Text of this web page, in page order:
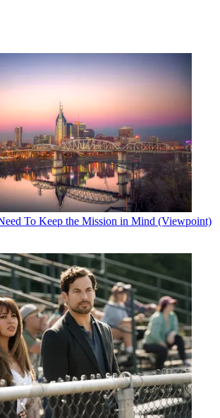
To Keep the Mission in Mind (Viewpoint)